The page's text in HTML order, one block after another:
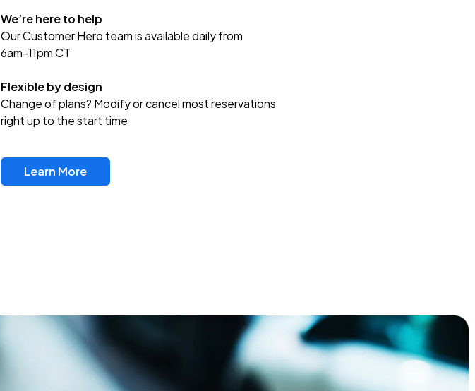
We’re here to help
Our Customer Hero team is available daily from
6am-11pm CT
Flexible by design
Change of plans? Modify or cancel most reservations
right up to the start time
Learn More